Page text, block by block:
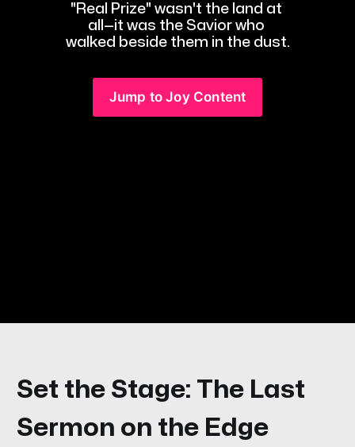
"Real Prize" wasn't the land at
all—it was the Savior who
walked beside them in the dust.
Jump to Joy Content
Set the Stage: The Last
Sermon on the Edge